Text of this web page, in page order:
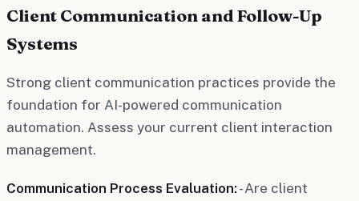
Client Communication and Follow-Up
Systems
Strong client communication practices provide the
foundation for AI-powered communication
automation. Assess your current client interaction
management.
Communication Process Evaluation: - Are client